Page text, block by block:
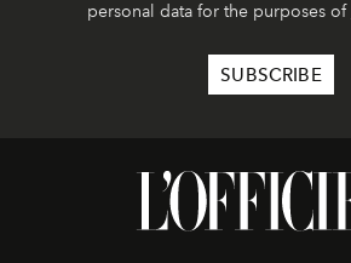
personal data for the purposes of